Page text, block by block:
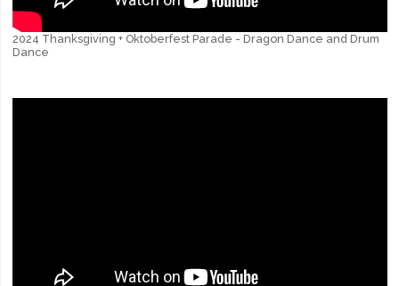
2024 Thanksgiving + Oktoberfest Parade - Dragon Dance and Drum
Dance